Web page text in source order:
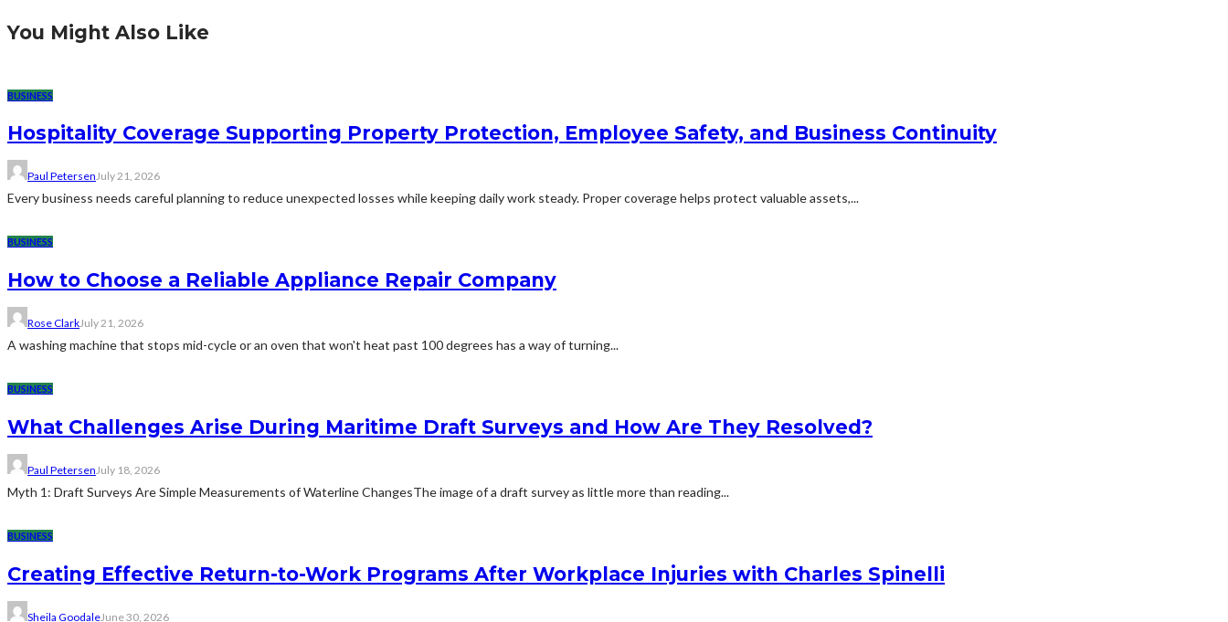
You Might Also Like
BUSINESS
Hospitality Coverage Supporting Property Protection, Employee Safety, and Business Continuity
Paul PetersenJuly 21, 2026
Every business needs careful planning to reduce unexpected losses while keeping daily work steady. Proper coverage helps protect valuable assets,...
BUSINESS
How to Choose a Reliable Appliance Repair Company
Rose ClarkJuly 21, 2026
A washing machine that stops mid-cycle or an oven that won't heat past 100 degrees has a way of turning...
BUSINESS
What Challenges Arise During Maritime Draft Surveys and How Are They Resolved?
Paul PetersenJuly 18, 2026
Myth 1: Draft Surveys Are Simple Measurements of Waterline ChangesThe image of a draft survey as little more than reading...
BUSINESS
Creating Effective Return-to-Work Programs After Workplace Injuries with Charles Spinelli
Sheila GoodaleJune 30, 2026